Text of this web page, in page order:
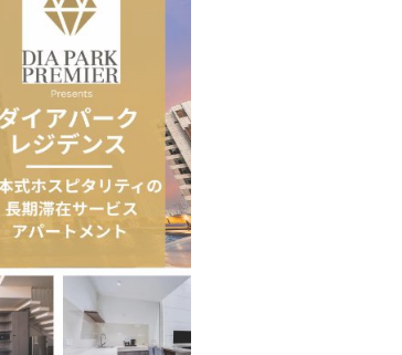
Sealed Papers, Phone-Free Halls and…